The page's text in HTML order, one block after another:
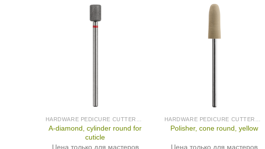
A-diamond, cylinder round for
cuticle
Цена только для мастеров
Polisher, cone round, yellow
Цена только для мастеров